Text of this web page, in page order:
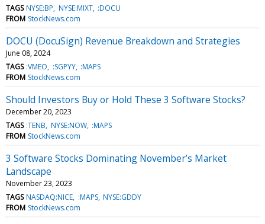
TAGS NYSE:BP NYSE:MIXT :DOCU
FROM StockNews.com
DOCU (DocuSign) Revenue Breakdown and Strategies
June 08, 2024
TAGS :VMEO :SGPYY :MAPS
FROM StockNews.com
Should Investors Buy or Hold These 3 Software Stocks?
December 20, 2023
TAGS :TENB NYSE:NOW :MAPS
FROM StockNews.com
3 Software Stocks Dominating November’s Market
Landscape
November 23, 2023
TAGS NASDAQ:NICE :MAPS NYSE:GDDY
FROM StockNews.com